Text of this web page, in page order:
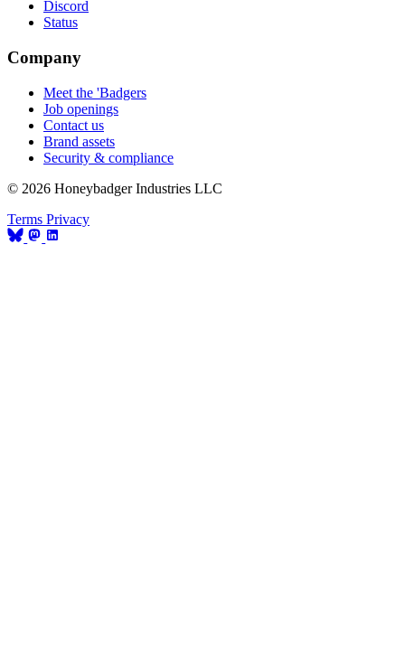
Discord
Status
Company
Meet the 'Badgers
Job openings
Contact us
Brand assets
Security & compliance
© 2026 Honeybadger Industries LLC
Terms Privacy